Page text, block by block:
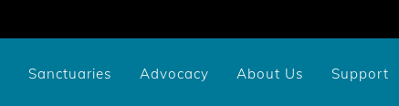
Sanctuaries Advocacy About Us Support